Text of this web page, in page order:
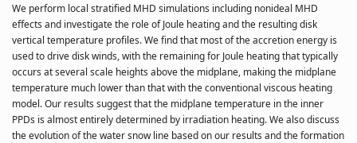
We perform local stratified MHD simulations including nonideal MHD
effects and investigate the role of Joule heating and the resulting disk
vertical temperature profiles. We find that most of the accretion energy is
used to drive disk winds, with the remaining for Joule heating that typically
occurs at several scale heights above the midplane, making the midplane
temperature much lower than that with the conventional viscous heating
model. Our results suggest that the midplane temperature in the inner
PPDs is almost entirely determined by irradiation heating. We also discuss
the evolution of the water snow line based on our results and the formation